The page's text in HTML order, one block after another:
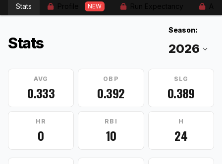
Stats NEW
Stats
Season:
AVG
0.333
OBP
0.392
SLG
0.389
HR
0
RBI
10
H
24